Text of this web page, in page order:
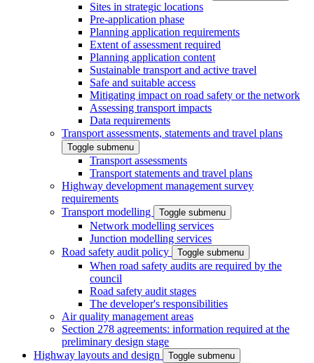
Sites in strategic locations
Pre-application phase
Planning application requirements
Extent of assessment required
Planning application content
Sustainable transport and active travel
Safe and suitable access
Mitigating impact on road safety or the network
Assessing transport impacts
Data requirements
Transport assessments, statements and travel plans
Toggle submenu
Transport assessments
Transport statements and travel plans
Highway development management survey
requirements
Transport modelling
Toggle submenu
Network modelling services
Junction modelling services
Road safety audit policy
Toggle submenu
When road safety audits are required by the
council
Road safety audit stages
The developer's responsibilities
Air quality management areas
Section 278 agreements: information required at the
preliminary design stage
Highway layouts and design
Toggle submenu